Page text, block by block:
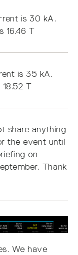
is 30 kA.
16.46 T
is 35 kA.
T
share anything
the event until
on
Thank
We have